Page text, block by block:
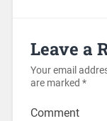
Leave a
Your email
are marked *
Comment